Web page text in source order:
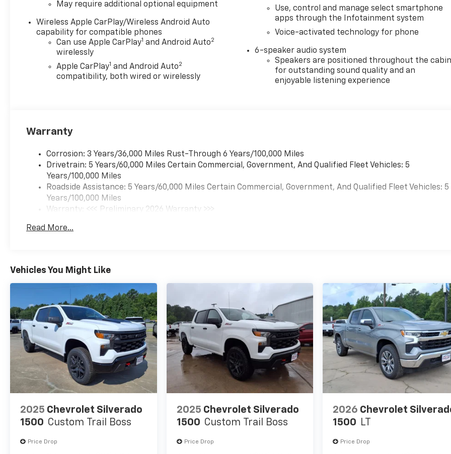
May require additional optional equipment
Wireless Apple CarPlay/Wireless Android Auto
capability for compatible phones
Can use Apple CarPlay1 and Android Auto2
wirelessly
Apple CarPlay1 and Android Auto2
compatibility, both wired or wirelessly
Use, control and manage select smartphone
apps through the Infotainment system
Voice-activated technology for phone
6-speaker audio system
Speakers are positioned throughout the
for outstanding sound quality and an
enjoyable listening experience
Warranty
Corrosion: 3 Years/36,000 Miles Rust-Through 6 Years/100,000 Miles
Drivetrain: 5 Years/60,000 Miles Certain Commercial, Government, And Qualified Fleet Vehicles: 5
Years/100,000 Miles
Roadside Assistance: 5 Years/60,000 Miles Certain Commercial, Government, And Qualified Fleet Vehicles: 5
Years/100,000 Miles
Warranty: <<< Preliminary 2026 Warranty >>>
Maintenance: First Visit: 12 Months/12,000 Miles
Read More...
Vehicles You Might Like
2025 Chevrolet Silverado
1500 Custom Trail Boss
Price Drop
2025 Chevrolet Silverado
1500 Custom Trail Boss
Price Drop
2026 Chevrolet
1500 LT
Price Drop